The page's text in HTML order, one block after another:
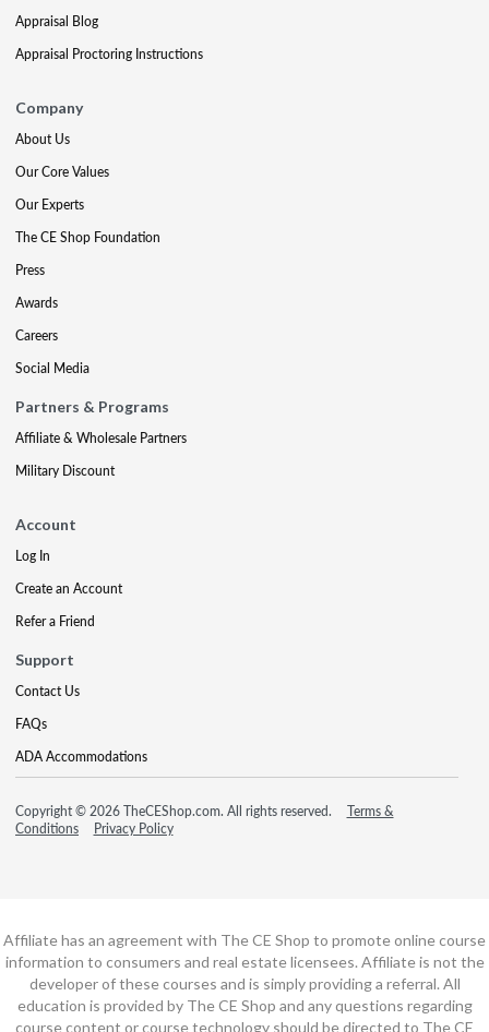
Appraisal Blog
Appraisal Proctoring Instructions
Company
About Us
Our Core Values
Our Experts
The CE Shop Foundation
Press
Awards
Careers
Social Media
Partners & Programs
Affiliate & Wholesale Partners
Military Discount
Account
Log In
Create an Account
Refer a Friend
Support
Contact Us
FAQs
ADA Accommodations
Copyright © 2026 TheCEShop.com. All rights reserved.
Terms &
Conditions
Privacy Policy
Affiliate has an agreement with The CE Shop to promote online course
information to consumers and real estate licensees. Affiliate is not the
developer of these courses and is simply providing a referral. All
education is provided by The CE Shop and any questions regarding
course content or course technology should be directed to The CE